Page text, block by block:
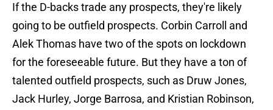
If the D-backs trade any prospects, they're likely
going to be outfield prospects. Corbin Carroll and
Alek Thomas have two of the spots on lockdown
for the foreseeable future. But they have a ton of
talented outfield prospects, such as Druw Jones,
Jack Hurley, Jorge Barrosa, and Kristian Robinson,